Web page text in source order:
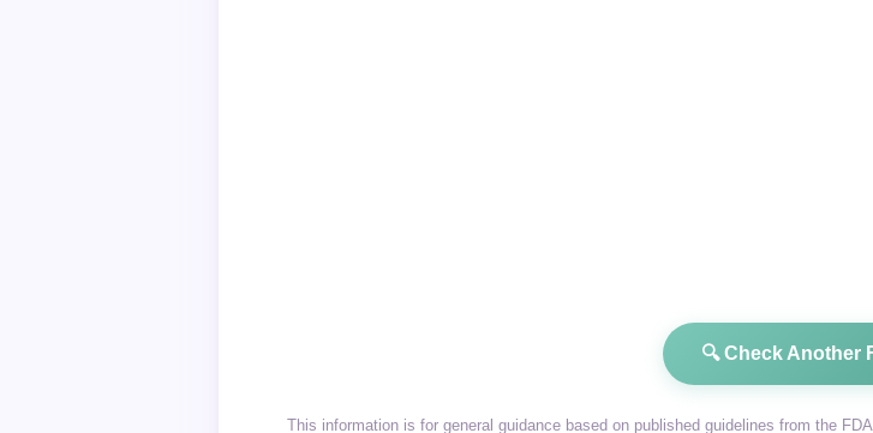
🔍 Check Another
This information is for general guidance based on published guidelines from the